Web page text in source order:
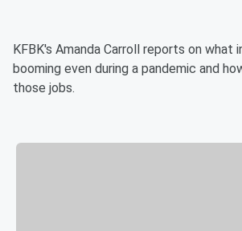
KFBK's Amanda Carroll reports on what
booming even during a pandemic and
those jobs.